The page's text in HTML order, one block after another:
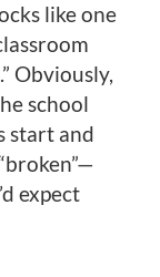
like one
Obviously,
school
start and
expect